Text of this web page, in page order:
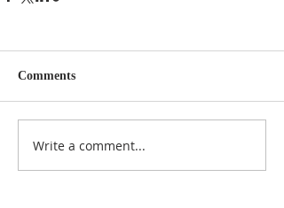
Comments
Write a comment...